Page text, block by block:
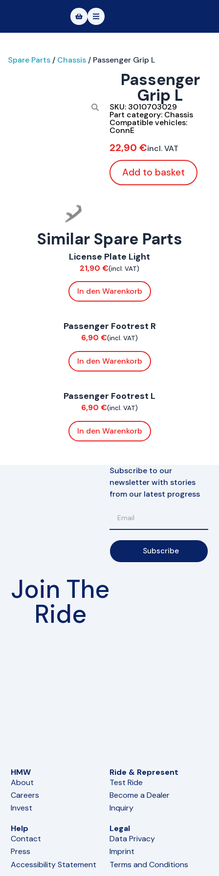
About
Vehicles
Test Ride
Service
Contact
|EN
Spare Parts / Chassis / Passenger Grip L
Passenger
Grip L
SKU: 3010703029
Part category: Chassis
Compatible vehicles:
ConnE
22,90 €incl. VAT
Add to basket
Similar Spare Parts
ConnE
License Plate Light
21,90 €(incl. VAT)
In den Warenkorb
Passenger Footrest R
6,90 €(incl. VAT)
In den Warenkorb
Passenger Footrest L
6,90 €(incl. VAT)
In den Warenkorb
Join The
Ride
Subscribe to our
newsletter with stories
from our latest progress
Subscribe
HMW
About
Careers
Invest
Ride & Represent
Test Ride
Become a Dealer
Inquiry
Help
Contact
Press
Accessibility Statement
Legal
Data Privacy
Imprint
Terms and Conditions